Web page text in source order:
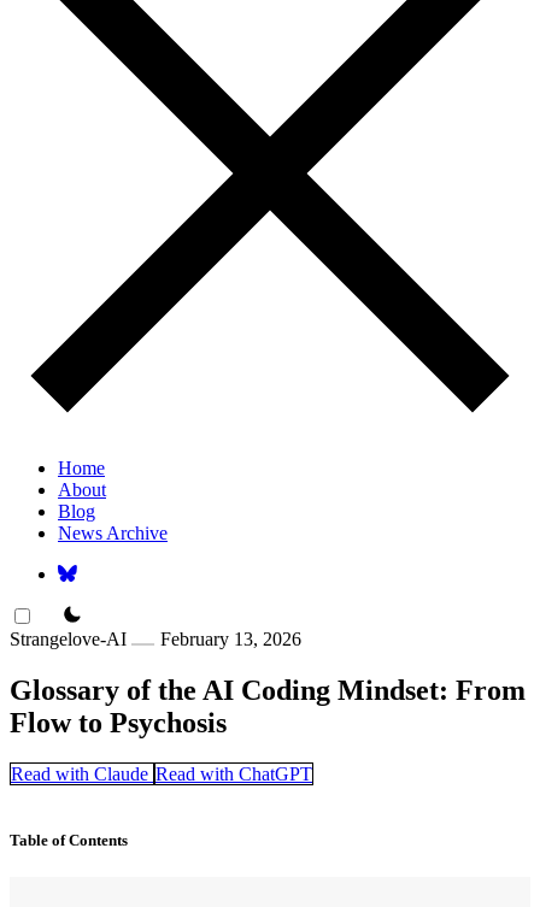
Home
About
Blog
News Archive
theme switcher
Strangelove-AI
February 13, 2026
Glossary of the AI Coding Mindset: From
Flow to Psychosis
Read with Claude Read with ChatGPT
Table of Contents